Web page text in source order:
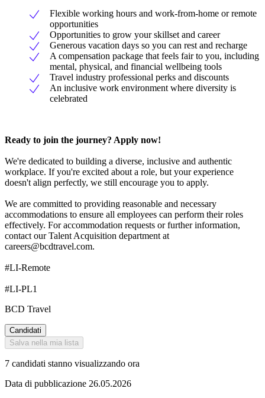
Flexible working hours and work-from-home or remote
opportunities
Opportunities to grow your skillset and career
Generous vacation days so you can rest and recharge
A compensation package that feels fair to you, including
mental, physical, and financial wellbeing tools
Travel industry professional perks and discounts
An inclusive work environment where diversity is
celebrated
Ready to join the journey? Apply now!
We're dedicated to building a diverse, inclusive and authentic
workplace. If you're excited about a role, but your experience
doesn't align perfectly, we still encourage you to apply.
We are committed to providing reasonable and necessary
accommodations to ensure all employees can perform their roles
effectively. For accommodation requests or further information,
contact our Talent Acquisition department at
careers@bcdtravel.com.
#LI-Remote
#LI-PL1
BCD Travel
Candidati
Salva nella mia lista
7 candidati stanno visualizzando ora
Data di pubblicazione 26.05.2026